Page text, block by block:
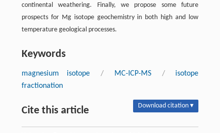
continental weathering. Finally, we propose some future
prospects for Mg isotope geochemistry in both high and low
temperature geological processes.
Keywords
magnesium isotope / MC-ICP-MS /
isotope
fractionation
Cite this article Download citation ▾